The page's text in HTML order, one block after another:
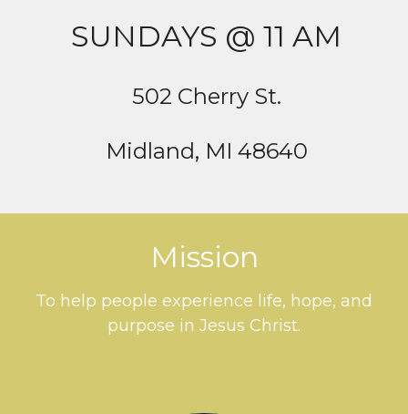
SUNDAYS @ 11 AM
502 Cherry St.
Midland, MI 48640
Mission
To help people experience life, hope, and
purpose in Jesus Christ.